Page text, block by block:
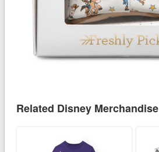
Related Disney Merchandise